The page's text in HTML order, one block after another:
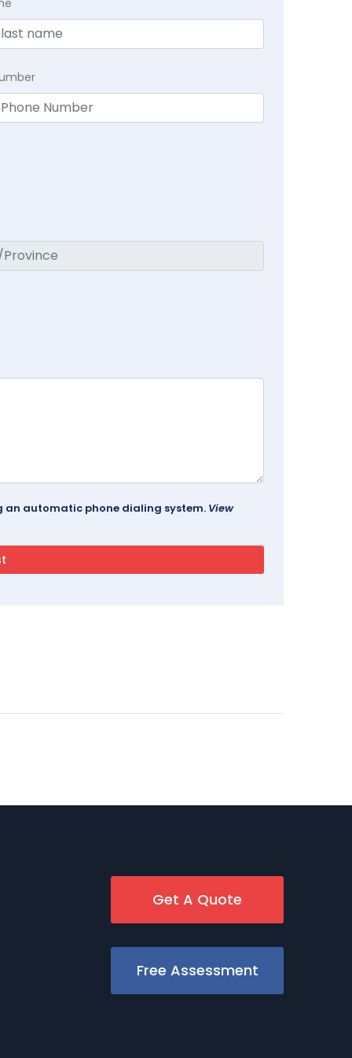
an automatic phone dialing system. View
Get A Quote
Free Assessment